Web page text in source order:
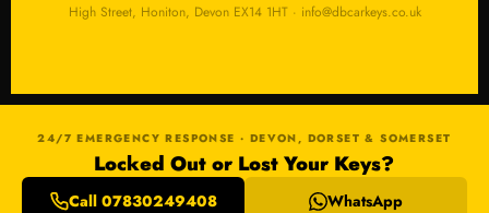
High Street, Honiton, Devon EX14 1HT · info@dbcarkeys.co.uk
24/7 EMERGENCY RESPONSE · DEVON, DORSET & SOMERSET
Locked Out or Lost Your Keys?
Call 07830249408 WhatsApp